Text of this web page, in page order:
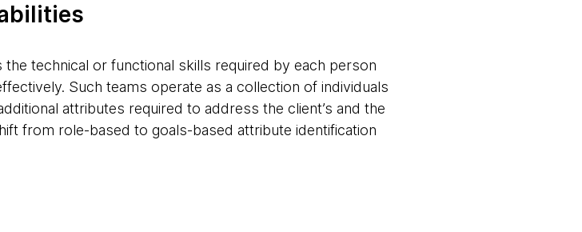
technical or functional skills required by each person
Such teams operate as a collection of individuals
attributes required to address the client’s and the
from role-based to goals-based attribute identification